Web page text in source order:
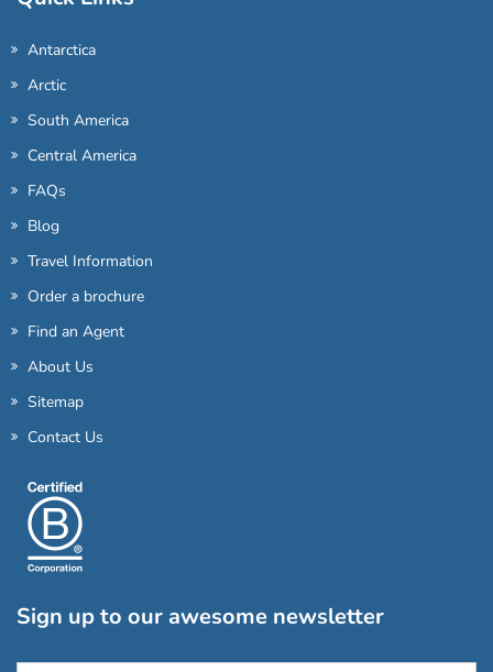
Antarctica
Arctic
South America
Central America
FAQs
Blog
Travel Information
Order a brochure
Find an Agent
About Us
Sitemap
Contact Us
Sign up to our awesome newsletter